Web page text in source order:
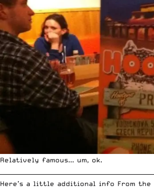
Relatively famous... um, ok.
Here’s a little additional info From the